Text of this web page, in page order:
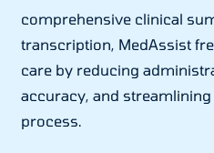
comprehensive clinical
transcription, MedAssist
care by reducing
accuracy, and
process.